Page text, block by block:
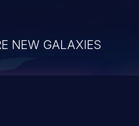
NEW GALAXIES